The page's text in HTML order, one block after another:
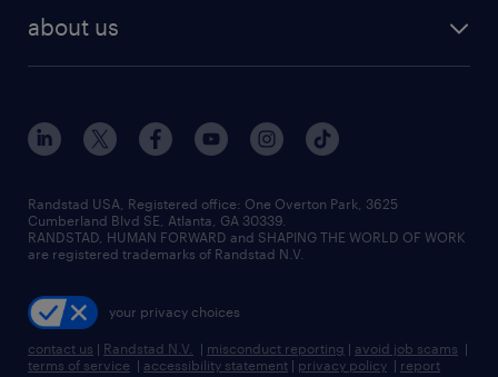
about us
Randstad USA, Registered office:​ One Overton Park, 3625
Cumberland Blvd SE, Atlanta, GA 30339.
RANDSTAD, HUMAN FORWARD and SHAPING THE WORLD OF WORK
are registered trademarks of Randstad N.V.
your privacy choices
contact us | Randstad N.V. | misconduct reporting | avoid job scams |
terms of service | accessibility statement | privacy policy | report